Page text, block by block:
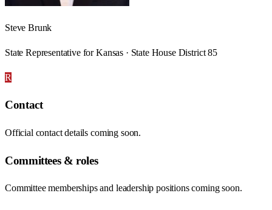
Steve Brunk
State Representative for Kansas · State House District 85
R
Contact
Official contact details coming soon.
Committees & roles
Committee memberships and leadership positions coming soon.